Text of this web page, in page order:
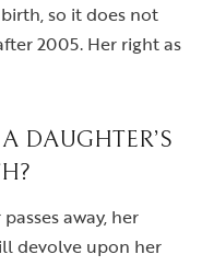
so it does not
2005. Her right as
DAUGHTER’S
away, her
devolve upon her